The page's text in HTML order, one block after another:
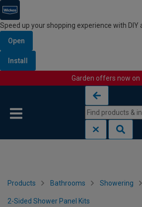
Speed up your shopping experience with DIY
Open
Install
Garden offers now on
Products Bathrooms Showering
2-Sided Shower Panel Kits